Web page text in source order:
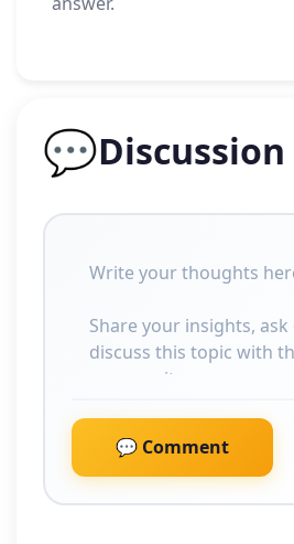
💬Discussion
💬 Comment